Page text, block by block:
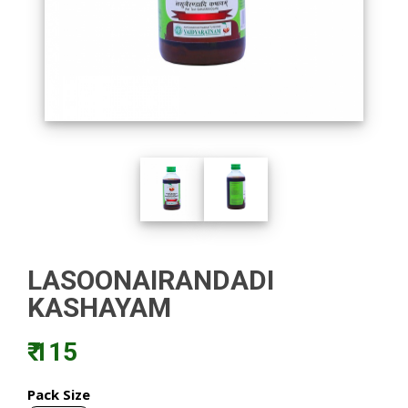
LASOONAIRANDADI
KASHAYAM
₹ 115
Pack Size